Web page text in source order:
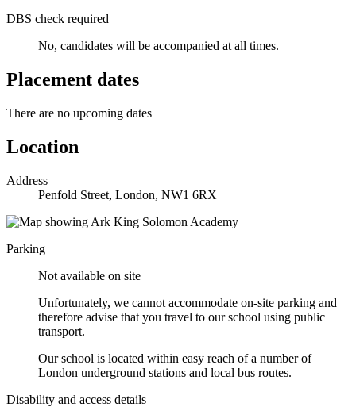
DBS check required
No, candidates will be accompanied at all times.
Placement dates
There are no upcoming dates
Location
Address
Penfold Street, London, NW1 6RX
Parking
Not available on site
Unfortunately, we cannot accommodate on-site parking and
therefore advise that you travel to our school using public
transport.
Our school is located within easy reach of a number of
London underground stations and local bus routes.
Disability and access details